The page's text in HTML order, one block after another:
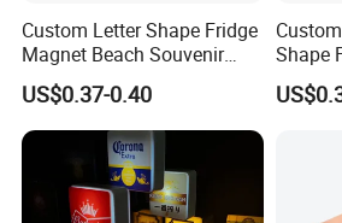
Custom Letter Shape Fridge
Magnet Beach Souvenir
Epoxy Wood Fridge Magnet
US$0.37-0.40
Shape
Magnet